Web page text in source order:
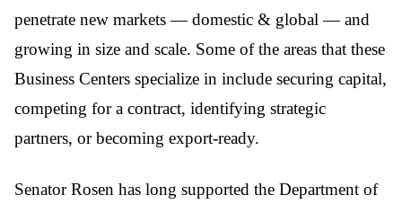
penetrate new markets — domestic & global — and
growing in size and scale. Some of the areas that these
Business Centers specialize in include securing capital,
competing for a contract, identifying strategic
partners, or becoming export-ready.
Senator Rosen has long supported the Department of